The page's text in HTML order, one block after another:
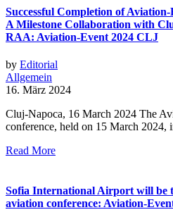
Successful Completion of
A Milestone Collaboration with
RAA: Aviation-Event 2024 CLJ
by Editorial
Allgemein
16. März 2024
Cluj-Napoca, 16 March 2024 The
conference, held on 15 March 2024,
Read More
Sofia International Airport will be
aviation conference: Aviation-